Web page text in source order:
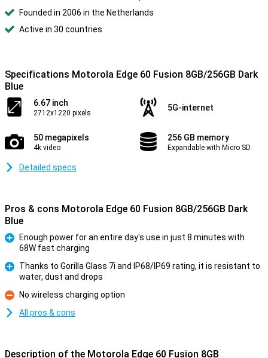
Founded in 2006 in the Netherlands
Active in 30 countries
Specifications Motorola Edge 60 Fusion 8GB/256GB Dark
Blue
6.67 inch
2712x1220 pixels
5G-internet
50 megapixels
4k video
256 GB memory
Expandable with Micro SD
Detailed specs
Pros & cons Motorola Edge 60 Fusion 8GB/256GB Dark
Blue
Enough power for an entire day's use in just 8 minutes with
68W fast charging
Thanks to Gorilla Glass 7i and IP68/IP69 rating, it is resistant to
water, dust and drops
Con
No wireless charging option
All pros & cons
Description of the Motorola Edge 60 Fusion 8GB